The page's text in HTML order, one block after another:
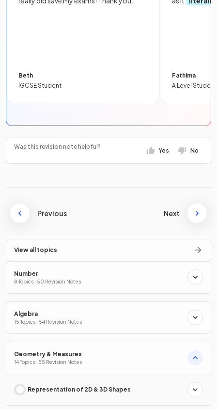
Beth
IGCSE Student
Fathima
A Level Student
Was this revision note helpful?
Yes No
Previous Next
View all topics
Number
8 Topics · 50 Revision Notes
Algebra
15 Topics · 54 Revision Notes
Geometry & Measures
14 Topics · 55 Revision Notes
Representation of 2D & 3D Shapes